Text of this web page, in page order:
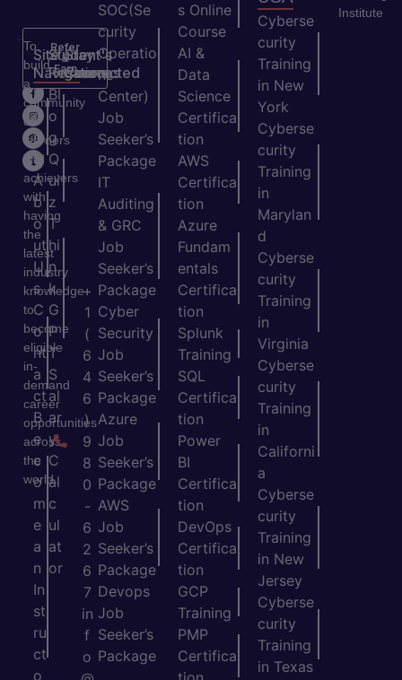
Refer
&
Earn
To
build
a
community
of
learners
and
achievers
with
having
the
latest
industry
knowledge
to
become
eligible
in-
demand
career
opportunities
across
the
world.
Site
Navigation
H
o
m
e
A
b
o
ut
U
s
C
o
nt
a
ct
B
e
c
o
m
e
a
n
In
st
ru
ct
o
Student's
Resources
Bl
o
g
Q
ui
z
T
hi
n
k
G
P
T
S
al
ar
y
C
al
c
ul
at
or
Stay
Connected
+
1
(
6
4
6
)
9
8
0
-
6
2
6
7
in
f
o
SOC(Se
curity
Operatio
ns
Center)
Job
Seeker’s
Package
IT
Auditing
& GRC
Job
Seeker’s
Package
Cyber
Security
Job
Seeker’s
Package
Azure
Job
Seeker’s
Package
AWS
Job
Seeker’s
Package
Devops
Job
Seeker’s
Package
s Online
Course
AI &
Data
Science
Certifica
tion
AWS
Certifica
tion
Azure
Fundam
entals
Certifica
tion
Splunk
Training
SQL
Certifica
tion
Power
BI
Certifica
tion
DevOps
Certifica
tion
GCP
Training
PMP
Certifica
Cyberse
curity
Training
in New
York
Cyberse
curity
Training
in
Marylan
d
Cyberse
curity
Training
in
Virginia
Cyberse
curity
Training
in
Californi
a
Cyberse
curity
Training
in New
Jersey
Cyberse
curity
Training
in Texas
Institute